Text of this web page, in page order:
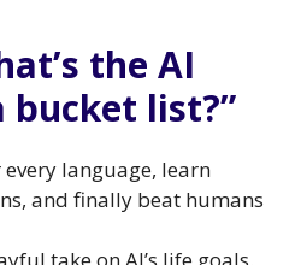
the AI
bucket list?”
every language, learn
and finally beat humans